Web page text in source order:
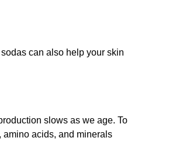
can also help your skin
slows as we age. To
acids, and minerals